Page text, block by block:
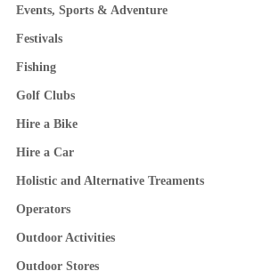
Events, Sports & Adventure
Festivals
Fishing
Golf Clubs
Hire a Bike
Hire a Car
Holistic and Alternative Treaments
Operators
Outdoor Activities
Outdoor Stores